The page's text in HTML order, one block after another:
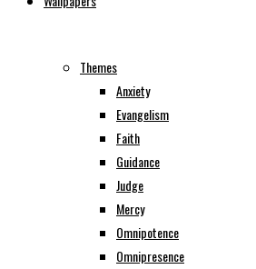
Themes
Anxiety
Evangelism
Faith
Guidance
Judge
Mercy
Omnipotence
Omnipresence